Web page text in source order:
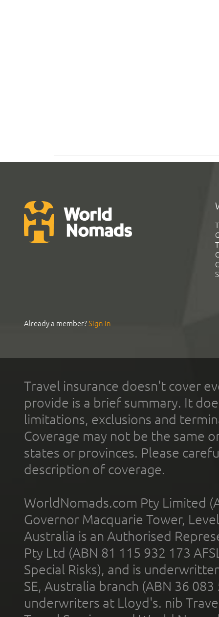
Already a member?Sign In
Travel insurance doesn't cover
provide is a brief summary. It
limitations, exclusions and
Coverage may not be the same
states or provinces. Please
description of coverage.
WorldNomads.com Pty Limited
Governor Macquarie Tower,
Australia is an Authorised
Pty Ltd (ABN 81 115 932 173
Special Risks), and is
SE, Australia branch (ABN 36
underwriters at Lloyd's. nib